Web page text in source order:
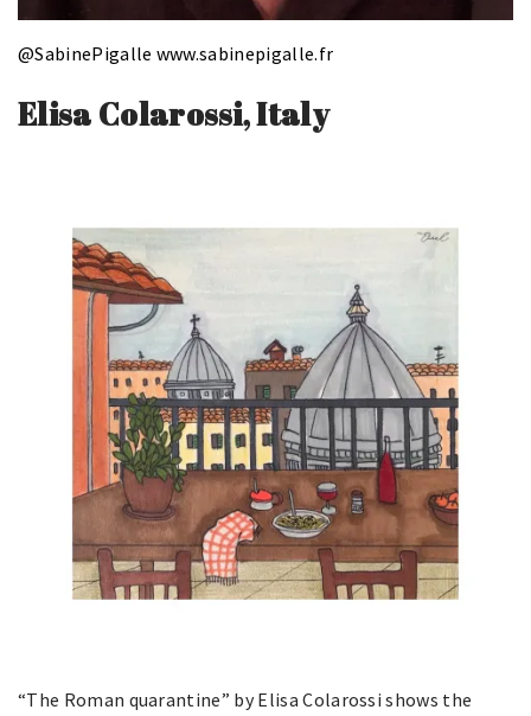
@SabinePigalle www.sabinepigalle.fr
Elisa Colarossi, Italy
“The Roman quarantine” by Elisa Colarossi shows the